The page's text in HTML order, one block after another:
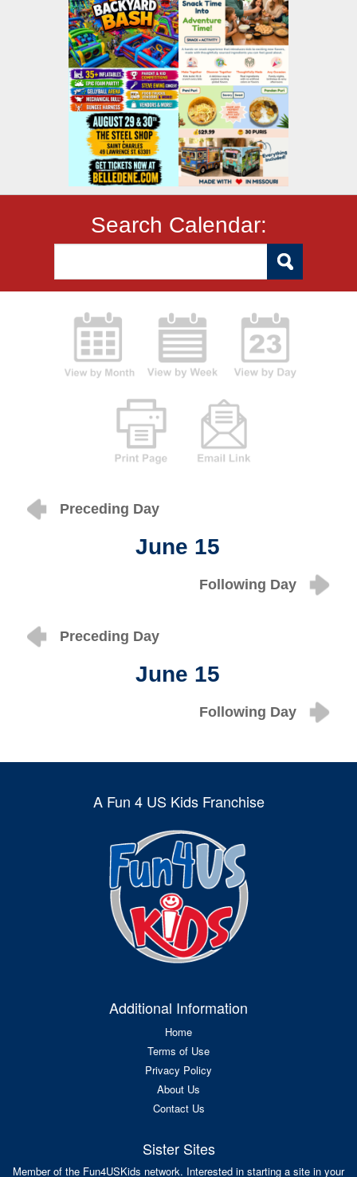
Search Calendar:
Preceding Day
June 15
Following Day
Preceding Day
June 15
Following Day
A Fun 4 US Kids Franchise
Additional Information
Home
Terms of Use
Privacy Policy
About Us
Contact Us
Sister Sites
Member of the Fun4USKids network. Interested in starting a site in your